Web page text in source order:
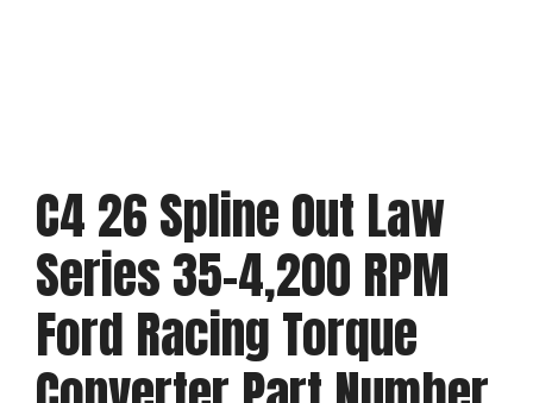
C4 26 Spline Out Law
Series 35-4,200 RPM
Ford Racing Torque